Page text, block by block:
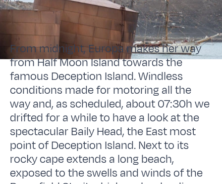
From midnight, Europa makes her way
from Half Moon Island towards the
famous Deception Island. Windless
conditions made for motoring all the
way and, as scheduled, about 07:30h we
drifted for a while to have a look at the
spectacular Baily Head, the East most
point of Deception Island. Next to its
rocky cape extends a long beach,
exposed to the swells and winds of the